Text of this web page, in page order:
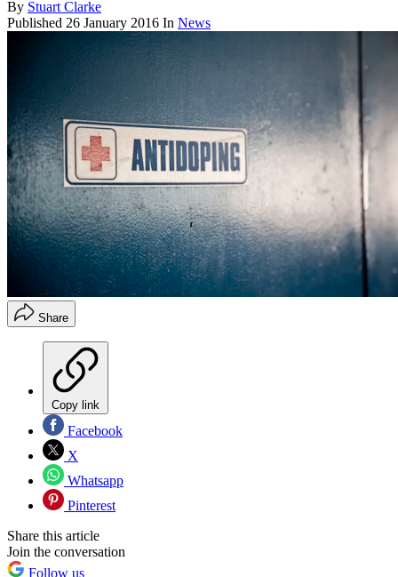
By Stuart Clarke
Published 26 January 2016 In News
Share
Copy link
Facebook
X
Whatsapp
Pinterest
Share this article
Join the conversation
Follow us